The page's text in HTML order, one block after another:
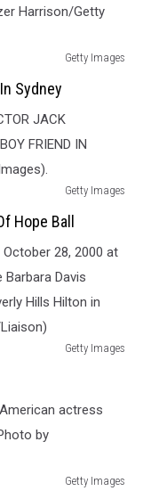
Harrison/Getty
Getty Images
Sydney
JACK
FRIEND IN
Getty Images
Hope Ball
28, 2000 at
Davis
Hills Hilton in
Getty Images
actress
by
Getty Images